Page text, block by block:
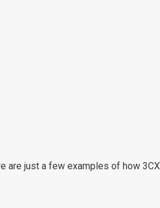
are just a few examples of how